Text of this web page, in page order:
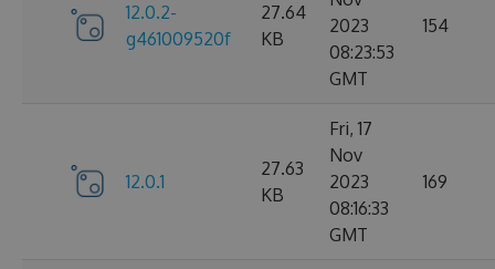
12.0.2-
g461009520f
27.64
KB
2023
08:23:53
GMT
154
12.0.1
27.63
KB
Fri, 17
Nov
2023
08:16:33
GMT
169